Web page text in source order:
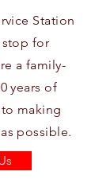
Station
for
a family-
years of
making
possible.